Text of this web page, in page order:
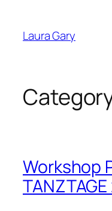
content
Laura Gary
Workshop